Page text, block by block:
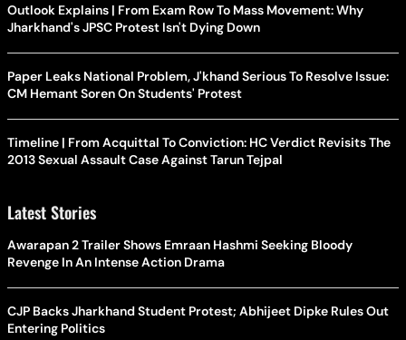
Outlook Explains | From Exam Row To Mass Movement: Why
Jharkhand's JPSC Protest Isn't Dying Down
Paper Leaks National Problem, J'khand Serious To Resolve Issue:
CM Hemant Soren On Students' Protest
Timeline | From Acquittal To Conviction: HC Verdict Revisits The
2013 Sexual Assault Case Against Tarun Tejpal
Latest Stories
Awarapan 2 Trailer Shows Emraan Hashmi Seeking Bloody
Revenge In An Intense Action Drama
CJP Backs Jharkhand Student Protest; Abhijeet Dipke Rules Out
Entering Politics